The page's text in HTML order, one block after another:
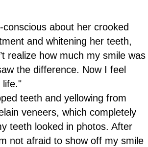
about her crooked
and whitening her teeth,
realize how much my smile was
the difference. Now I feel
life."
teeth and yellowing from
veneers, which completely
teeth looked in photos. After
not afraid to show off my smile